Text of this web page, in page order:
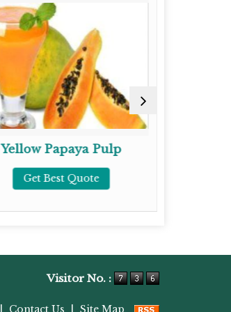
Yellow Papaya Pulp
Get Best Quote
Visitor No. :
Contact Us Site Map